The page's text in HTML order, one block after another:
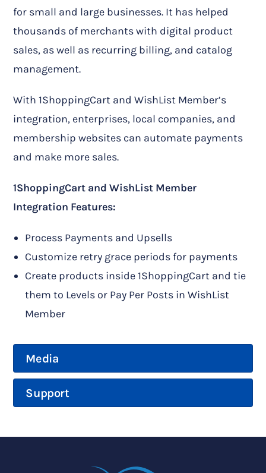
Media
Support
for small and large businesses. It has helped
thousands of merchants with digital product
sales, as well as recurring billing, and catalog
management.
With 1ShoppingCart and WishList Member’s
integration, enterprises, local companies, and
membership websites can automate payments
and make more sales.
1ShoppingCart and WishList Member
Integration Features:
Process Payments and Upsells
Customize retry grace periods for payments
Create products inside 1ShoppingCart and tie
them to Levels or Pay Per Posts in WishList
Member